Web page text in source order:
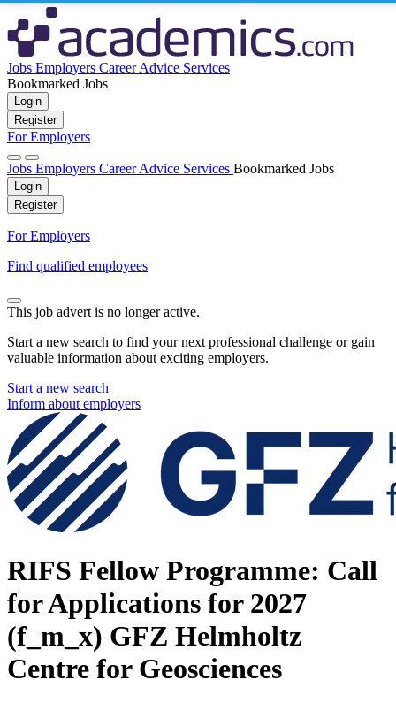
Jobs Employers Career Advice Services
Bookmarked Jobs
Login
Register
For Employers
Jobs Employers Career Advice Services Bookmarked Jobs
Login
Register
For Employers
Find qualified employees
This job advert is no longer active.
Start a new search to find your next professional challenge or gain
valuable information about exciting employers.
Start a new search
Inform about employers
RIFS Fellow Programme: Call
for Applications for 2027
(f_m_x) GFZ Helmholtz
Centre for Geosciences